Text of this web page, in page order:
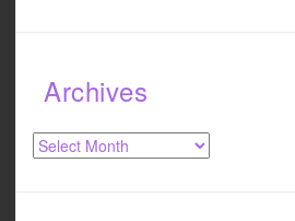
Archives
Archives